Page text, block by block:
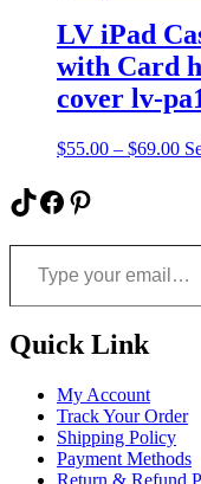
LV iPad
with Card
cover lv-
$55.00 – $69.00
TikTok
Facebook
Pinterest
Type your email…
Quick Link
My Account
Track Your Order
Shipping Policy
Payment Methods